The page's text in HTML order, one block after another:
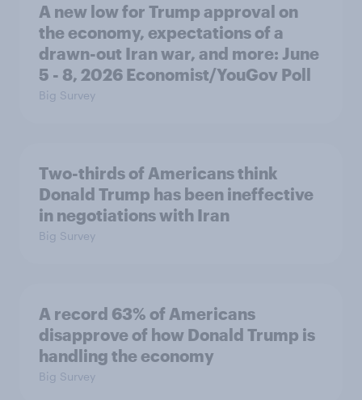
A new low for Trump approval on
the economy, expectations of a
drawn-out Iran war, and more: June
5 - 8, 2026 Economist/YouGov Poll
Big Survey
Two-thirds of Americans think
Donald Trump has been ineffective
in negotiations with Iran
Big Survey
A record 63% of Americans
disapprove of how Donald Trump is
handling the economy
Big Survey